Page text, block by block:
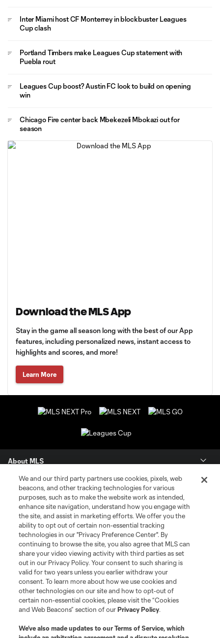
Inter Miami host CF Monterrey in blockbuster Leagues
Cup clash
Portland Timbers make Leagues Cup statement with
Puebla rout
Leagues Cup boost? Austin FC look to build on opening
win
Chicago Fire center back Mbekezeli Mbokazi out for
season
Download the MLS App
Stay in the game all season long with the best of our App
features, including personalized news, instant access to
highlights and scores, and more!
Learn More
About MLS
Contact Us
Stay Connected
Resources
Store
League Reports
Club Sites
We and our third party partners use cookies, pixels, web
beacons, and other tracking technologies for various
purposes, such as to make the website work as intended,
enhance site navigation, understand how you engage with
the site, and assist in marketing efforts. We offer you the
ability to opt out of certain non-essential tracking
technologies in our "Privacy Preference Center". By
continuing to browse the site, you also agree that MLS can
share your video viewing activity with third parties as set
out in our Privacy Policy. Your consent to such sharing is
valid for two years unless you earlier withdraw your
consent. To learn more about how we use cookies and
other technologies on our site and how to opt-out of
certain non-essential cookies, please visit the “Cookies
and Web Beacons” section of ourPrivacy Policy.
We’ve also made updates to ourTerms of Service, which